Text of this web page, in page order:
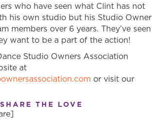
who have seen what Clint has not
his own studio but his Studio Owner
members over 6 years. They’ve seen
want to be a part of the action!
Studio Owners Association
at
or visit our
SHARE THE LOVE